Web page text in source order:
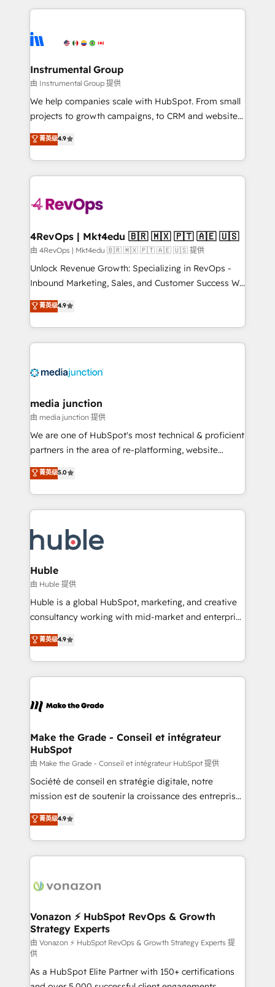
Ongoing Management: Monthly tune-ups, feature
rollouts, adoption coaching. Buying HubSpot,
built for the work.
service creative agencies in the HubSpot
winning design to build scalable, globally
marketing campaigns, & RevOps frameworks that
fuel long-term success We connect the entire
customer lifecycle through seamless integrations,
ensure long-term adoption with change-
and service to drive sustainable growth With 6 key
HubSpot accreditations and experience across
teams has worked with clients just like you Let’s
explore whether S2 is the partner you’ve been
looking for...and get your next big initiative moving!
Instrumental Group
由 Instrumental Group 提供
We help companies scale with HubSpot. From small
projects to growth campaigns, to CRM and websites.
Hire an agency that's experienced in every inch of
HubSpot and willing to work hand-in-hand with your
team to simplify the complex and build a better
experience for your team and customers.
菁英级4.9
4RevOps | Mkt4edu 🇧🇷 🇲🇽 🇵🇹 🇦🇪 🇺🇸
由 4RevOps | Mkt4edu 🇧🇷 🇲🇽 🇵🇹 🇦🇪 🇺🇸 提供
Unlock Revenue Growth: Specializing in RevOps -
Inbound Marketing, Sales, and Customer Success We
specialize in driving revenue growth for companies
across industries through tailored marketing, sales,
and customer success strategies, utilizing RevOps
methodologies. As Latin America's largest HubSpot
offer unparalleled insights. Operating in five
Mexico, USA, and Portugal—we've executed over a
hundred successful operations. Our approach,
rooted in RevOps principles, integrates analysis,
training, planning, and qualification. Leveraging
inbound marketing tactics, we focus on
understanding, nurturing, and converting leads.
competitive market.
菁英级4.9
media junction
由 media junction 提供
We are one of HubSpot's most technical & proficient
partners in the area of re-platforming, website
design & development. We specialize in multi-hub
implementations for mid-market & enterprise
companies. We are woman-owned, powered by
coffee, and we ❤️ dogs. We produce award-winning
Impact Award 🏆2022 Technical Expertise Impact
Award 🏆2022 Platform Migration Excellence Impact
Award 🏆2020 Elite Solutions Partner 🏆2019
Integrations HubSpot Impact Award 🏆2019
Marketing Enablement HubSpot Impact Award 🏆
2018 Website Design HubSpot Impact Award 🏆2017
Growth-Driven Design Agency of the Year 🏆2016
Sales Enablement HubSpot Impact Award 🏆2015
HubSpot COS Performance Award 🏆2014 HubSpot
COS Design Award 🏆2013 HubSpot Marketplace
Partner 📆Founded in 1997
菁英级5.0
Huble
由 Huble 提供
Huble is a global HubSpot, marketing, and creative
consultancy working with mid-market and enterprise
businesses. We go beyond implementation, shaping
the strategy, processes, and teams that turn
HubSpot into a genuine growth engine. Named
HubSpot's Global Partner of the Year in 2024,
worldwide, and with over 15 years in the ecosystem,
One company, one operating model, delivering
across offices and consulting teams in the UK, USA,
Canada, Germany, France, Belgium, Singapore, and
South Africa. Certified compliant with ISO/IEC
27001:2022 and ISO 9001:2015 across all seven
菁英级4.9
Make the Grade - Conseil et intégrateur
HubSpot
由 Make the Grade - Conseil et intégrateur HubSpot 提供
Société de conseil en stratégie digitale, notre
mission est de soutenir la croissance des entreprises
B2B à travers l’acquisition de nouveaux clients,
l'intégration CRM et le développement des revenus
auprès de vos comptes existants. En France et à
l'international, nous travaillons avec des ETI
delà d’une simple transformation digitale et des
➤ L’intégration de CRM et de méthodologie RevOps
pour aligner les équipes marketing, commerciales et
support client (data migration, synchronisation API,
audit et maintenance) ➤ La création de sites internet
de conversion qui transforment les visiteurs en
菁英级4.9
Vonazon ⚡ HubSpot RevOps & Growth
Strategy Experts
由 Vonazon ⚡ HubSpot RevOps & Growth Strategy Experts 提
供
As a HubSpot Elite Partner with 150+ certifications